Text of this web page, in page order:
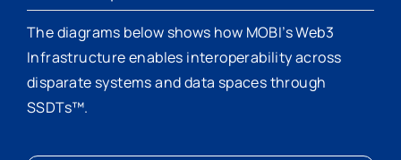
The diagrams below shows how MOBI’s Web3
Infrastructure enables interoperability across
disparate systems and data spaces through
SSDTs™.